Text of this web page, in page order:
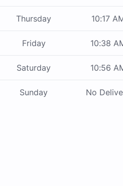
Thursday 10:17
Friday 10:38
Saturday 10:56
Sunday No